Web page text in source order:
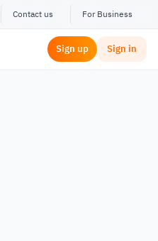
Contact us For Business
Sign up Sign in